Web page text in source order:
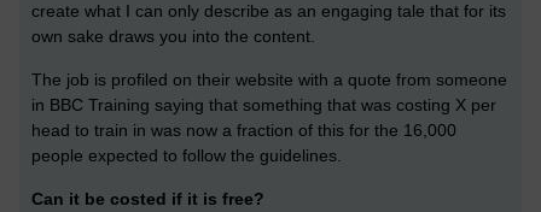
create what I can only describe as an engaging tale that for its
own sake draws you into the content.
The job is profiled on their website with a quote from someone
in BBC Training saying that something that was costing X per
head to train in was now a fraction of this for the 16,000
people expected to follow the guidelines.
Can it be costed if it is free?